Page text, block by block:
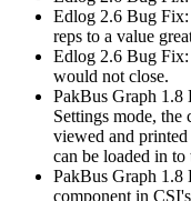
Edlog 2.6 Bug Fix:
reps to a value
Edlog 2.6 Bug
would not close.
PakBus Graph 1.8
Settings mode, the
viewed and
can be loaded in
PakBus Graph 1.8
component in